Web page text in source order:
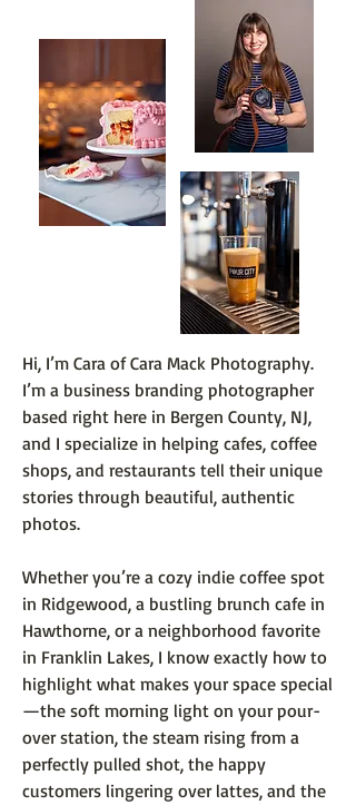
Hi, I’m Cara of Cara Mack Photography.
I’m a business branding photographer
based right here in Bergen County, NJ,
and I specialize in helping cafes, coffee
shops, and restaurants tell their unique
stories through beautiful, authentic
photos.
Whether you’re a cozy indie coffee spot
in Ridgewood, a bustling brunch cafe in
Hawthorne, or a neighborhood favorite
in Franklin Lakes, I know exactly how to
highlight what makes your space special
—the soft morning light on your pour-
over station, the steam rising from a
perfectly pulled shot, the happy
customers lingering over lattes, and the